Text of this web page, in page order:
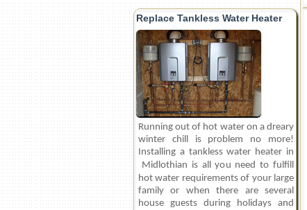
Replace Tankless Water Heater
Running out of hot water on a dreary
winter chill is problem no more!
Installing a tankless water heater in
Midlothian is all you need to fulfill
hot water requirements of your large
family or when there are several
house guests during holidays and